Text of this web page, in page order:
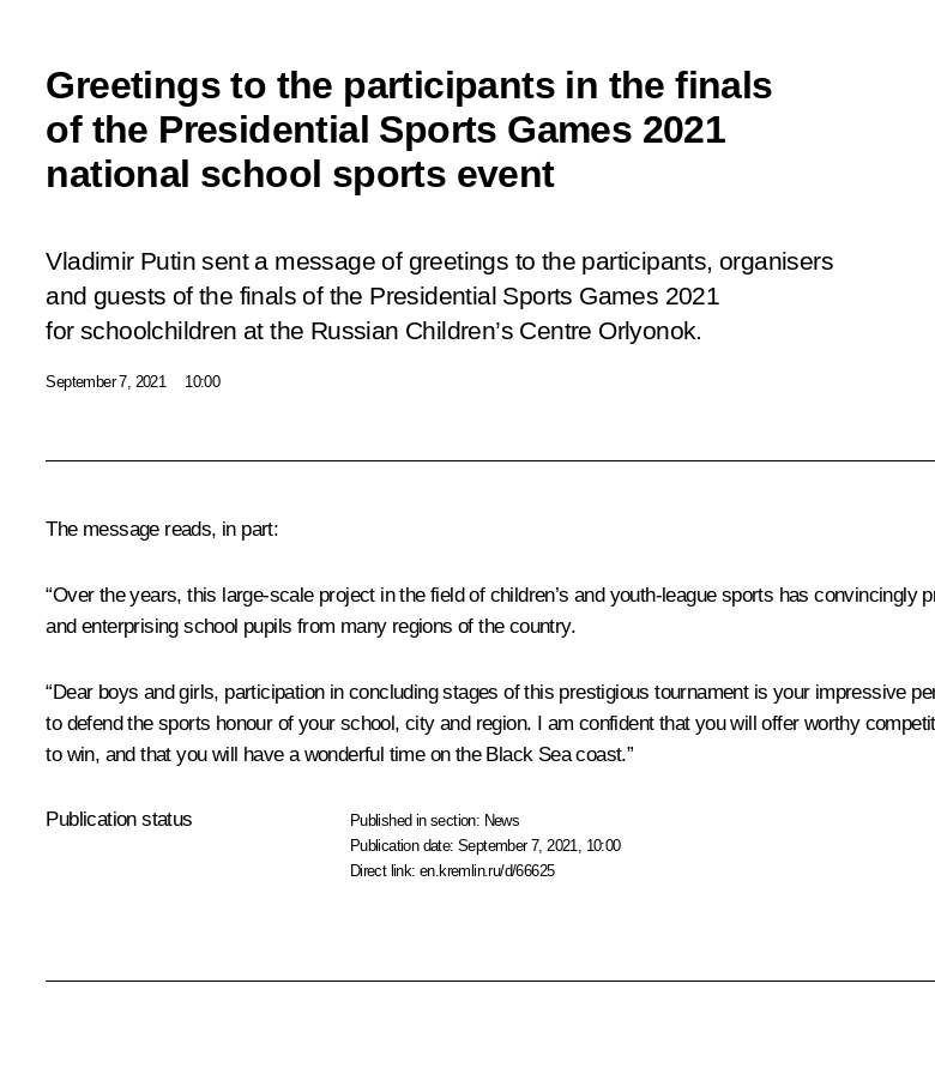
Greetings to the participants in the finals
of the Presidential Sports Games 2021
national school sports event
Vladimir Putin sent a message of greetings to the participants, organisers
and guests of the finals of the Presidential Sports Games 2021
for schoolchildren at the Russian Children’s Centre Orlyonok.
September 7, 2021 10:00
The message reads, in part:
“Over the years, this large-scale project in the field of children’s and youth-league sports has
and enterprising school pupils from many regions of the country.
“Dear boys and girls, participation in concluding stages of this prestigious tournament is your impressive
to defend the sports honour of your school, city and region. I am confident that you will offer worthy
to win, and that you will have a wonderful time on the Black Sea coast.”
Publication status Published in section: News
Publication date:September 7, 2021, 10:00
Direct link:en.kremlin.ru/d/66625